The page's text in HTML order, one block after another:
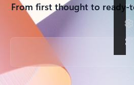
From first thought to
Back to tabs